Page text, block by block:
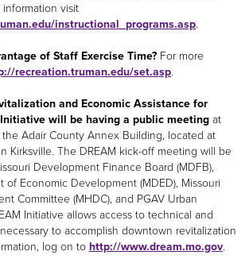
visit
instructional_programs.asp.
of Staff Exercise Time? For more
recreation.truman.edu/set.asp.
and Economic Assistance for
Initiative will be having a public meeting at
Adair County Annex Building, located at
Kirksville. The DREAM kick-off meeting will be
Development Finance Board (MDFB),
of Economic Development (MDED), Missouri
Committee (MHDC), and PGAV Urban
Initiative allows access to technical and
to accomplish downtown revitalization
log on to http://www.dream.mo.gov.